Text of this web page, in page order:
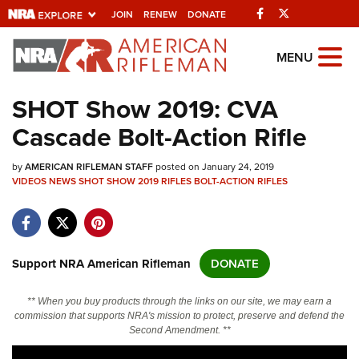
JOIN RENEW DONATE Facebook
Explore The NRA
Universe Of Websites
Quick Links
NRA.ORG
NRA Near You
NRA Online Training
MENU
SHOT Show 2019: CVA
Cascade Bolt-Action Rifle
byAMERICAN RIFLEMAN STAFFposted on January 24, 2019
VIDEOSNEWSSHOT SHOW 2019RIFLESBOLT-ACTION RIFLES
Support NRA American Rifleman DONATE
** When you buy products through the links on our site, we may earn a
commission that supports NRA's mission to protect, preserve and defend the
Second Amendment. **